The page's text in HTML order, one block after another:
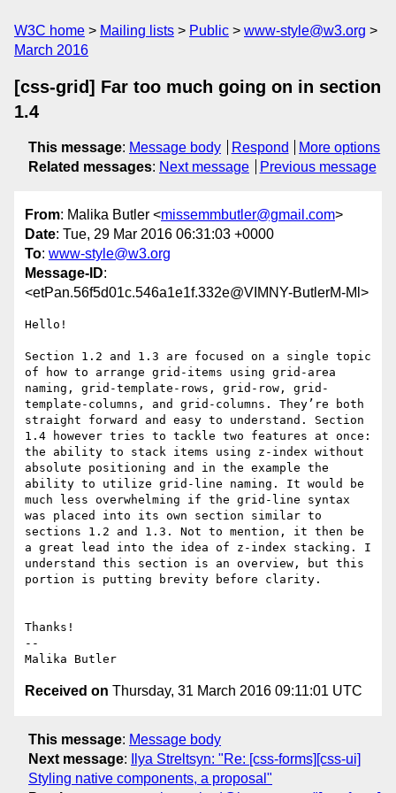
W3C home Mailing lists Public
www-style@w3.org
March 2016
[css-grid] Far too much going on in section
1.4
This message: Message body Respond
More options
Related messages: Next message Previous message
From: Malika Butler <missemmbutler@gmail.com>
Date: Tue, 29 Mar 2016 06:31:03 +0000
To: www-style@w3.org
Message-ID:
<etPan.56f5d01c.546a1e1f.332e@VIMNY-ButlerM-Ml>
Hello!
Section 1.2 and 1.3 are focused on a single topic
of how to arrange grid-items using grid-area
naming, grid-template-rows, grid-row, grid-
template-columns, and grid-columns. They’re both
straight forward and easy to understand. Section
1.4 however tries to tackle two features at once:
the ability to stack items using z-index without
absolute positioning and in the example the
ability to utilize grid-line naming. It would be
much less overwhelming if the grid-line syntax
was placed into its own section similar to
sections 1.2 and 1.3. Not to mention, it then be
a great lead into the idea of z-index stacking. I
understand this section is an overview, but this
portion is putting brevity before clarity.
Thanks!
--
Received on Thursday, 31 March 2016 09:11:01 UTC
This message: Message body
Next message:
Ilya Streltsyn: "Re: [css-forms][css-ui]
Styling native components, a proposal"